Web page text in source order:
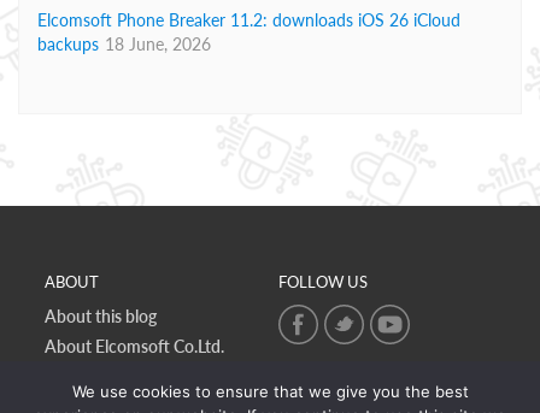
Elcomsoft Phone Breaker 11.2: downloads iOS 26 iCloud
backups 18 June, 2026
ABOUT
About this blog
About Elcomsoft Co.Ltd.
Contact Us
FOLLOW US
We use cookies to ensure that we give you the best